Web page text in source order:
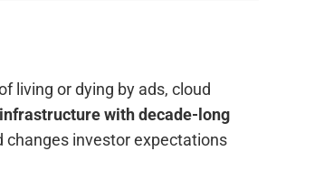
living or dying by ads, cloud
with decade-long
changes investor expectations